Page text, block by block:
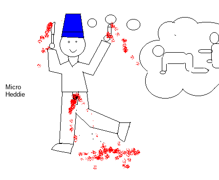
Micro
Heddie